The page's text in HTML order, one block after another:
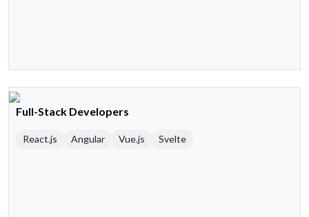
Full-Stack Developers
React.js Angular Vue.js Svelte